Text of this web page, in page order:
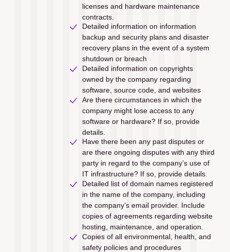
licenses and hardware maintenance
contracts.
Detailed information on information
backup and security plans and disaster
recovery plans in the event of a system
shutdown or breach
Detailed information on copyrights
owned by the company regarding
software, source code, and websites
Are there circumstances in which the
company might lose access to any
software or hardware? If so, provide
details.
Have there been any past disputes or
are there ongoing disputes with any third
party in regard to the company’s use of
IT infrastructure? If so, provide details.
Detailed list of domain names registered
in the name of the company, including
the company’s email provider. Include
copies of agreements regarding website
hosting, maintenance, and operation.
Copies of all environmental, health, and
safety policies and procedures